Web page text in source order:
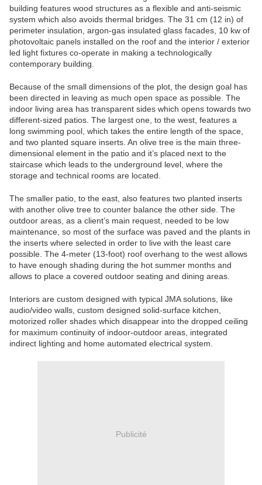
building features wood structures as a flexible and anti-seismic
system which also avoids thermal bridges. The 31 cm (12 in) of
perimeter insulation, argon-gas insulated glass facades, 10 kw of
photovoltaic panels installed on the roof and the interior / exterior
led light fixtures co-operate in making a technologically
contemporary building.
Because of the small dimensions of the plot, the design goal has
been directed in leaving as much open space as possible. The
indoor living area has transparent sides which opens towards two
different-sized patios. The largest one, to the west, features a
long swimming pool, which takes the entire length of the space,
and two planted square inserts. An olive tree is the main three-
dimensional element in the patio and it’s placed next to the
staircase which leads to the underground level, where the
storage and technical rooms are located.
The smaller patio, to the east, also features two planted inserts
with another olive tree to counter balance the other side. The
outdoor areas, as a client’s main request, needed to be low
maintenance, so most of the surface was paved and the plants in
the inserts where selected in order to live with the least care
possible. The 4-meter (13-foot) roof overhang to the west allows
to have enough shading during the hot summer months and
allows to place a covered outdoor seating and dining areas.
Interiors are custom designed with typical JMA solutions, like
audio/video walls, custom designed solid-surface kitchen,
motorized roller shades which disappear into the dropped ceiling
for maximum continuity of indoor-outdoor areas, integrated
indirect lighting and home automated electrical system.
Publicité